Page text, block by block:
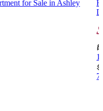
for Sale in Ashley
1